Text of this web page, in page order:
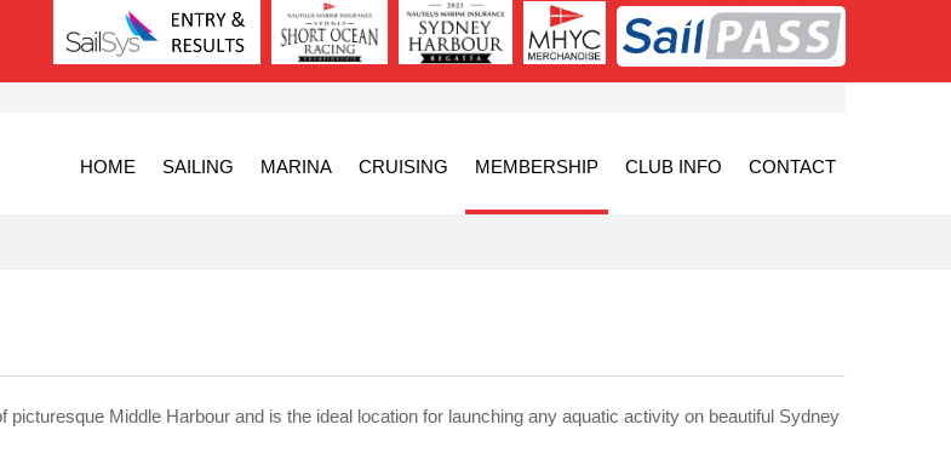
HOME SAILING MARINA CRUISING MEMBERSHIP CLUB INFO CONTACT
Middle Harbour and is the ideal location for launching any aquatic activity on beautiful Sydney